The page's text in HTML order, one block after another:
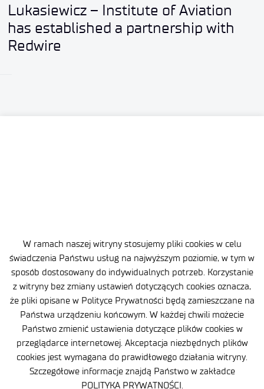
W ramach naszej witryny stosujemy pliki cookies w celu
świadczenia Państwu usług na najwyższym poziomie, w tym w
sposób dostosowany do indywidualnych potrzeb. Korzystanie
z witryny bez zmiany ustawień dotyczących cookies oznacza,
że pliki opisane w Polityce Prywatności będą zamieszczane na
Państwa urządzeniu końcowym. W każdej chwili możecie
Państwo zmienić ustawienia dotyczące plików cookies w
przeglądarce internetowej. Akceptacja niezbędnych plików
cookies jest wymagana do prawidłowego działania witryny.
Szczegółowe informacje znajdą Państwo w zakładce
POLITYKA PRYWATNOŚCI.
Lukasiewicz – Institute of Aviation
has established a partnership with
Redwire
Site map
Accessibility Declaration
Privacy Policy
Contact
General delivery conditions